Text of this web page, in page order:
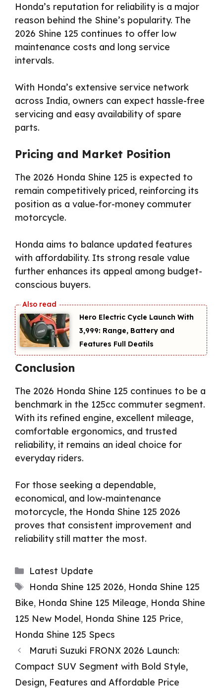
Honda’s reputation for reliability is a major
reason behind the Shine’s popularity. The
2026 Shine 125 continues to offer low
maintenance costs and long service
intervals.
With Honda’s extensive service network
across India, owners can expect hassle-free
servicing and easy availability of spare
parts.
Pricing and Market Position
The 2026 Honda Shine 125 is expected to
remain competitively priced, reinforcing its
position as a value-for-money commuter
motorcycle.
Honda aims to balance updated features
with affordability. Its strong resale value
further enhances its appeal among budget-
conscious buyers.
Hero Electric Cycle Launch With
₹3,999: Range, Battery and
Features Full Deatils
Conclusion
The 2026 Honda Shine 125 continues to be a
benchmark in the 125cc commuter segment.
With its refined engine, excellent mileage,
comfortable ergonomics, and trusted
reliability, it remains an ideal choice for
everyday riders.
For those seeking a dependable,
economical, and low-maintenance
motorcycle, the Honda Shine 125 2026
proves that consistent improvement and
reliability still matter the most.
Categories
Latest Update
Tags
Honda Shine 125 2026, Honda Shine 125
Bike, Honda Shine 125 Mileage, Honda Shine
125 New Model, Honda Shine 125 Price,
Honda Shine 125 Specs
Maruti Suzuki FRONX 2026 Launch:
Compact SUV Segment with Bold Style,
Design, Features and Affordable Price